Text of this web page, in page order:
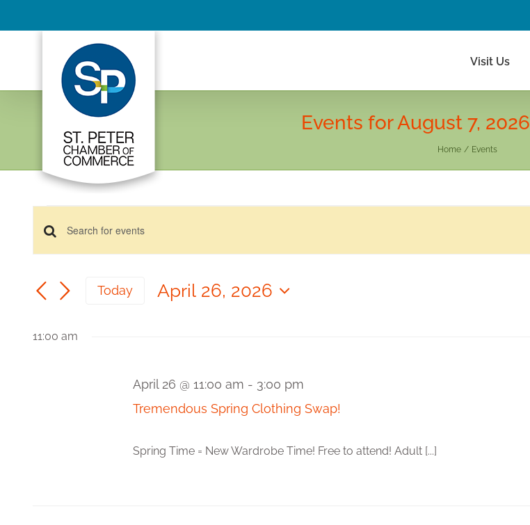
to
Visit Us
Events for August 7, 2026
Home Events
for
26,
Events
and
Views
Enter
Keyword.
for
by
Today
April 26, 2026
11:00 am
Tremendous Spring Clothing Swap!
April 26 @ 11:00 am - 3:00 pm
Spring Time = New Wardrobe Time! Free to attend! Adult [...]